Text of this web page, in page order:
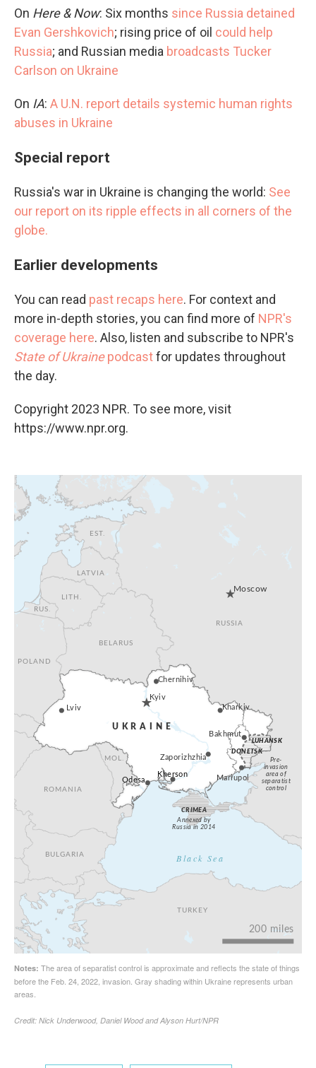
On Here & Now: Six months since Russia detained
Evan Gershkovich; rising price of oil could help
Russia; and Russian media broadcasts Tucker
Carlson on Ukraine
On IA: A U.N. report details systemic human rights
abuses in Ukraine
Special report
Russia's war in Ukraine is changing the world: See
our report on its ripple effects in all corners of the
globe.
Earlier developments
You can read past recaps here. For context and
more in-depth stories, you can find more of NPR's
coverage here. Also, listen and subscribe to NPR's
State of Ukrainepodcastfor updates throughout
the day.
Copyright 2023 NPR. To see more, visit
https://www.npr.org.